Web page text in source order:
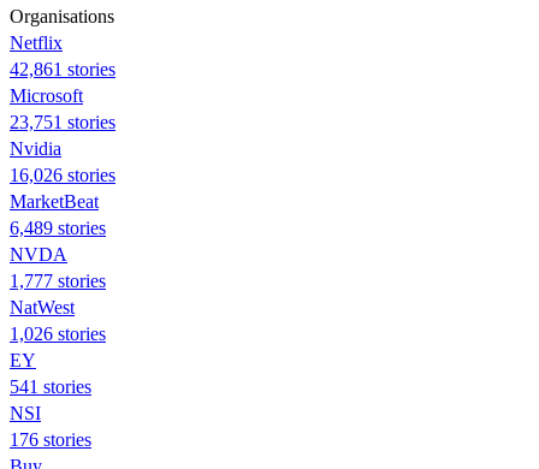
Organisations
Netflix
42,861 stories
Microsoft
23,751 stories
Nvidia
16,026 stories
MarketBeat
6,489 stories
NVDA
1,777 stories
NatWest
1,026 stories
EY
541 stories
NSI
176 stories